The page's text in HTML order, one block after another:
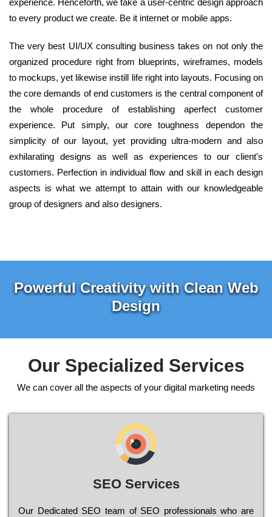
experience. Henceforth, we take a user-centric design approach
to every product we create. Be it internet or mobile apps.
The very best UI/UX consulting business takes on not only the
organized procedure right from blueprints, wireframes, models
to mockups, yet likewise instill life right into layouts. Focusing on
the core demands of end customers is the central component of
the whole procedure of establishing aperfect customer
experience. Put simply, our core toughness dependon the
simplicity of our layout, yet providing ultra-modern and also
exhilarating designs as well as experiences to our client's
customers. Perfection in individual flow and skill in each design
aspects is what we attempt to attain with our knowledgeable
group of designers and also designers.
Powerful Creativity with Clean Web
Design
Our Specialized Services
We can cover all the aspects of your digital marketing needs
SEO Services
Our Dеdісаtеd ЅЕО tеаm of ЅЕО рrоfеssіоnаls who are